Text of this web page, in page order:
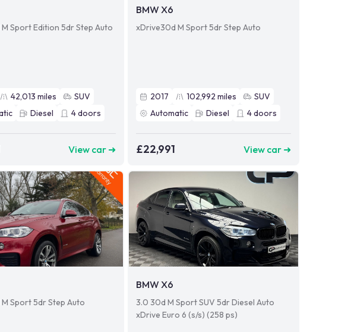
Sport Edition 5dr Step Auto
42,013 miles
SUV
Diesel 4doors
View car ➜
BMW X6
xDrive30d M Sport 5dr Step Auto
2017 102,992 miles
SUV
Automatic
Diesel 4doors
£22,991 View car ➜
Sport 5dr Step Auto
BMW X6
3.0 30d M Sport SUV 5dr Diesel Auto
xDrive Euro 6 (s/s) (258 ps)